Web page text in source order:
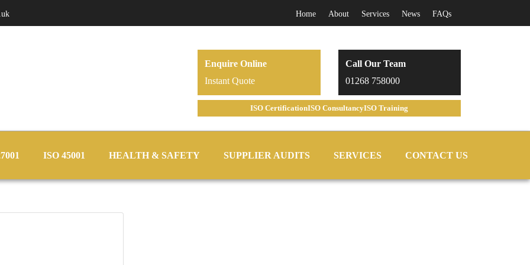
Home About Services News FAQs
Enquire Online
Instant Quote
Call Our Team
01268 758000
ISO CertificationISO ConsultancyISO Training
ISO 45001 HEALTH & SAFETY SUPPLIER AUDITS SERVICES CONTACT US